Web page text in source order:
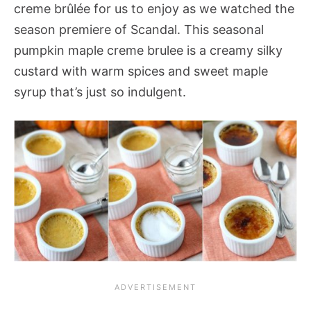
creme brûlée for us to enjoy as we watched the
season premiere of Scandal. This seasonal
pumpkin maple creme brulee is a creamy silky
custard with warm spices and sweet maple
syrup that’s just so indulgent.